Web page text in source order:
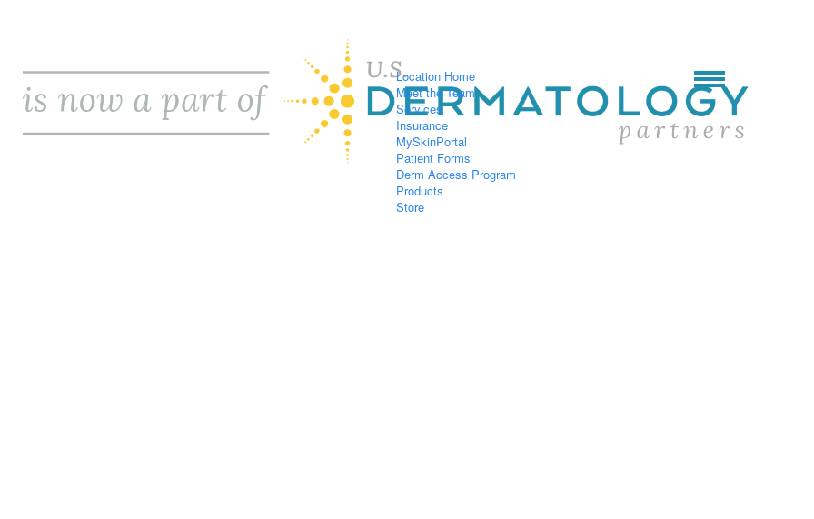
Location Home
Meet the Team
Services
Insurance
MySkinPortal
Patient Forms
Derm Access Program
Products
Store